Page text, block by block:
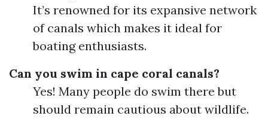
It’s renowned for its expansive network
of canals which makes it ideal for
boating enthusiasts.
Can you swim in cape coral canals?
Yes! Many people do swim there but
should remain cautious about wildlife.